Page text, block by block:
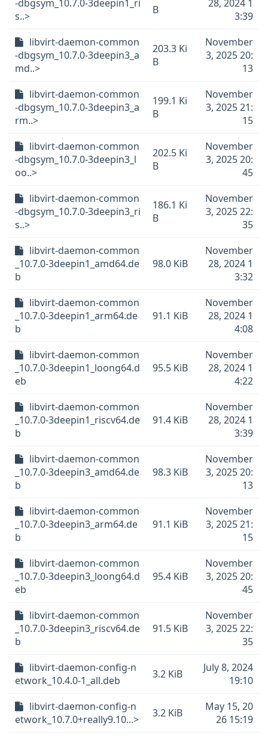
-dbgsym_10.7.0-3deepin1_ri
s..>
B
28, 2024 1
3:39
libvirt-daemon-common
-dbgsym_10.7.0-3deepin3_a
md..>
203.3 Ki
B
November
3, 2025 20:
13
libvirt-daemon-common
-dbgsym_10.7.0-3deepin3_a
rm..>
199.1 Ki
B
November
3, 2025 21:
15
libvirt-daemon-common
-dbgsym_10.7.0-3deepin3_l
oo..>
202.5 Ki
B
November
3, 2025 20:
45
libvirt-daemon-common
-dbgsym_10.7.0-3deepin3_ri
s..>
186.1 Ki
B
November
3, 2025 22:
35
libvirt-daemon-common
_10.7.0-3deepin1_amd64.de
b
98.0 KiB
November
28, 2024 1
3:32
libvirt-daemon-common
_10.7.0-3deepin1_arm64.de
b
91.1 KiB
November
28, 2024 1
4:08
libvirt-daemon-common
_10.7.0-3deepin1_loong64.d
eb
95.5 KiB
November
28, 2024 1
4:22
libvirt-daemon-common
_10.7.0-3deepin1_riscv64.de
b
91.4 KiB
November
28, 2024 1
3:39
libvirt-daemon-common
_10.7.0-3deepin3_amd64.de
b
98.3 KiB
November
3, 2025 20:
13
libvirt-daemon-common
_10.7.0-3deepin3_arm64.de
b
91.1 KiB
November
3, 2025 21:
15
libvirt-daemon-common
_10.7.0-3deepin3_loong64.d
eb
95.4 KiB
November
3, 2025 20:
45
libvirt-daemon-common
_10.7.0-3deepin3_riscv64.de
b
91.5 KiB
November
3, 2025 22:
35
libvirt-daemon-config-n
etwork_10.4.0-1_all.deb
3.2 KiB
July 8, 2024
19:10
libvirt-daemon-config-n
etwork_10.7.0+really9.10...>
3.2 KiB
May 15, 20
26 15:19